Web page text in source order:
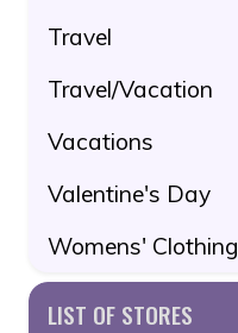
Travel
Travel/Vacation
Vacations
Valentine's Day
Womens' Clothing
LIST OF STORES